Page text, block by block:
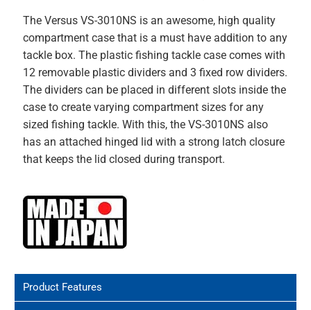
The Versus VS-3010NS is an awesome, high quality
compartment case that is a must have addition to any
tackle box. The plastic fishing tackle case comes with
12 removable plastic dividers and 3 fixed row dividers.
The dividers can be placed in different slots inside the
case to create varying compartment sizes for any
sized fishing tackle. With this, the VS-3010NS also
has an attached hinged lid with a strong latch closure
that keeps the lid closed during transport.
Product Features